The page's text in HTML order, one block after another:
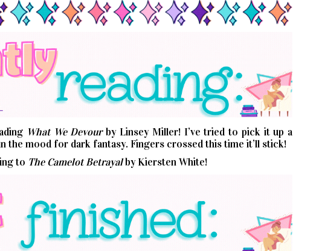
What We Devourby Linsey Miller! I’ve tried to pick it up a
the mood for dark fantasy. Fingers crossed this time it’ll stick!
to The Camelot Betrayalby Kiersten White!